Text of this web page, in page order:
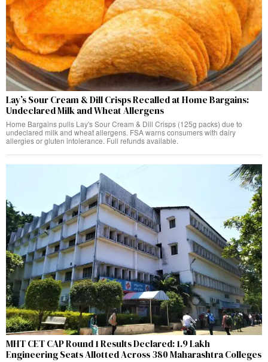
Lay’s Sour Cream & Dill Crisps Recalled at Home Bargains:
Undeclared Milk and Wheat Allergens
Home Bargains pulls Lay's Sour Cream & Dill Crisps (125g packs) due to
undeclared milk and wheat allergens. FSA warns consumers with dairy
allergies or gluten intolerance. Full refunds available.
MHT CET CAP Round 1 Results Declared: 1.9 Lakh
Engineering Seats Allotted Across 380 Maharashtra Colleges